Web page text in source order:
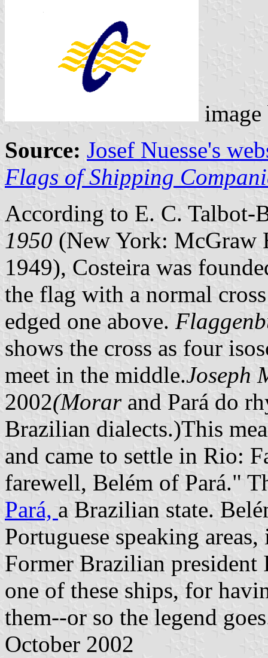
Source: Josef Nuesse's
Flags of Shipping
According to E. C. Talbot-
1950 (New York: McGraw
1949), Costeira was
the flag with a normal
edged one above.
shows the cross as four
meet in the middle.Joseph
2002(Morarand Pará do
Brazilian dialects.)This
and came to settle in Rio:
farewell, Belém of Pará."
Pará, a Brazilian state.
Portuguese speaking
Former Brazilian president
one of these ships, for
them--or so the legend
October 2002